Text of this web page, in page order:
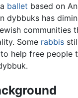
ballet based on
dybbuks has
communities
Some rabbis
help free people